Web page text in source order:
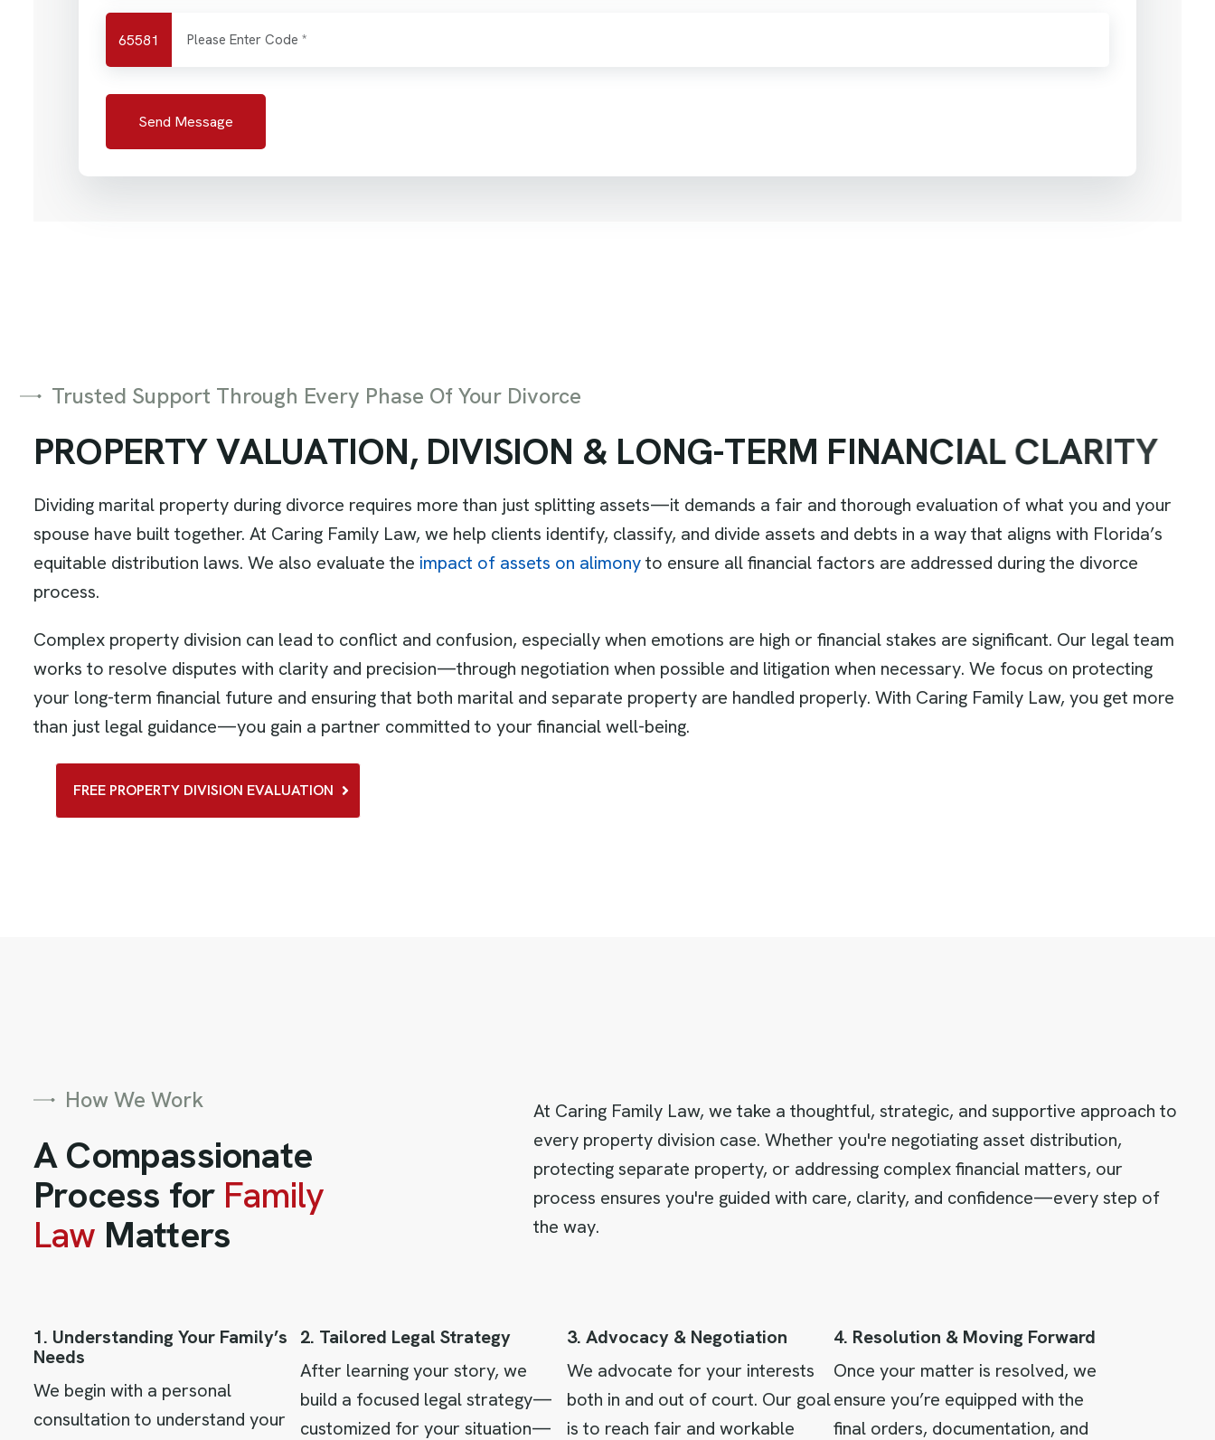
65581
Send Message
Trusted Support Through Every Phase Of Your Divorce
PROPERTYVALUATION, DIVISION & LONG-TERM FINANCIAL CLARITY
Dividing marital property during divorce requires more than just splitting assets—it demands a fair and thorough evaluation of what you and your
spouse have built together. At Caring Family Law, we help clients identify, classify, and divide assets and debts in a way that aligns with Florida’s
equitable distribution laws. We also evaluate the impact of assets on alimonyto ensure all financial factors are addressed during the divorce
process.
Complex property division can lead to conflict and confusion, especially when emotions are high or financial stakes are significant. Our legal team
works to resolve disputes with clarity and precision—through negotiation when possible and litigation when necessary. We focus on protecting
your long-term financial future and ensuring that both marital and separate property are handled properly. With Caring Family Law, you get more
than just legal guidance—you gain a partner committed to your financial well-being.
FREE PROPERTY DIVISION EVALUATION
How We Work
A Compassionate
Process for Family
Law Matters
At Caring Family Law, we take a thoughtful, strategic, and supportive approach to
every property division case. Whether you're negotiating asset distribution,
protecting separate property, or addressing complex financial matters, our
process ensures you're guided with care, clarity, and confidence—every step of
the way.
1. Understanding Your Family’s
Needs
We begin with a personal
consultation to understand your
2. Tailored Legal Strategy
After learning your story, we
build a focused legal strategy—
customized for your situation—
3. Advocacy & Negotiation
We advocate for your interests
both in and out of court. Our goal
is to reach fair and workable
4. Resolution & Moving Forward
Once your matter is resolved, we
ensure you’re equipped with the
final orders, documentation, and